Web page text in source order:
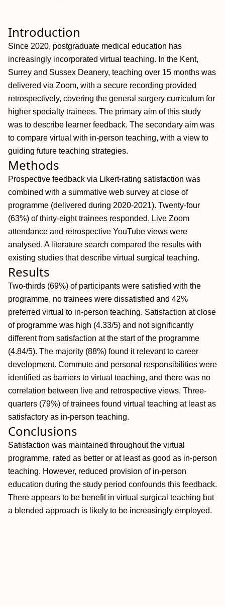
Introduction
Since 2020, postgraduate medical education has
increasingly incorporated virtual teaching. In the Kent,
Surrey and Sussex Deanery, teaching over 15 months was
delivered via Zoom, with a secure recording provided
retrospectively, covering the general surgery curriculum for
higher specialty trainees. The primary aim of this study
was to describe learner feedback. The secondary aim was
to compare virtual with in-person teaching, with a view to
guiding future teaching strategies.
Methods
Prospective feedback via Likert-rating satisfaction was
combined with a summative web survey at close of
programme (delivered during 2020-2021). Twenty-four
(63%) of thirty-eight trainees responded. Live Zoom
attendance and retrospective YouTube views were
analysed. A literature search compared the results with
existing studies that describe virtual surgical teaching.
Results
Two-thirds (69%) of participants were satisfied with the
programme, no trainees were dissatisfied and 42%
preferred virtual to in-person teaching. Satisfaction at close
of programme was high (4.33/5) and not significantly
different from satisfaction at the start of the programme
(4.84/5). The majority (88%) found it relevant to career
development. Commute and personal responsibilities were
identified as barriers to virtual teaching, and there was no
correlation between live and retrospective views. Three-
quarters (79%) of trainees found virtual teaching at least as
satisfactory as in-person teaching.
Conclusions
Satisfaction was maintained throughout the virtual
programme, rated as better or at least as good as in-person
teaching. However, reduced provision of in-person
education during the study period confounds this feedback.
There appears to be benefit in virtual surgical teaching but
a blended approach is likely to be increasingly employed.